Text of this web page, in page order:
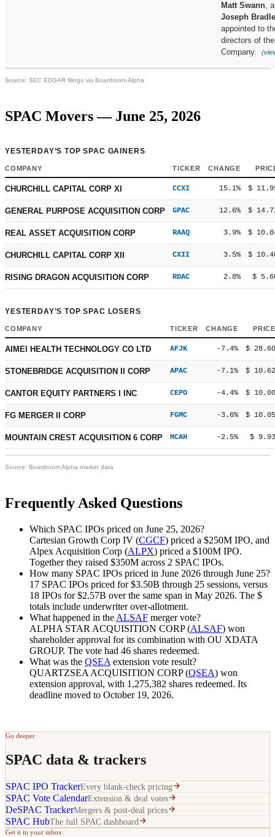
Matt Swann,
Joseph
appointed to
directors of the
Company.
Source: SEC EDGAR filings via Boardroom Alpha
SPAC Movers — June 25, 2026
YESTERDAY’S TOP SPAC GAINERS
COMPANY TICKER CHANGE
CHURCHILL CAPITAL CORP XI CCXI 15.1% $
GENERAL PURPOSE ACQUISITION CORP GPAC 12.6% $
REAL ASSET ACQUISITION CORP RAAQ 3.9% $
CHURCHILL CAPITAL CORP XII CXII 3.5% $
RISING DRAGON ACQUISITION CORP RDAC 2.8% $
YESTERDAY’S TOP SPAC LOSERS
COMPANY TICKER CHANGE PRICE
AIMEI HEALTH TECHNOLOGY CO LTD AFJK -7.4% $ 28.60
STONEBRIDGE ACQUISITION II CORP APAC -7.1% $ 10.62
CANTOR EQUITY PARTNERS I INC CEPO -4.4% $ 10.00
FG MERGER II CORP FGMC -3.6% $ 10.05
MOUNTAIN CREST ACQUISITION 6 CORP MCAH -2.5% $ 9.93
Source: Boardroom Alpha market data
Frequently Asked Questions
Which SPAC IPOs priced on June 25, 2026?
Cartesian Growth Corp IV (CGCF) priced a $250M IPO, and
Alpex Acquisition Corp (ALPX) priced a $100M IPO.
Together they raised $350M across 2 SPAC IPOs.
How many SPAC IPOs priced in June 2026 through June 25?
17 SPAC IPOs priced for$3.50B through 25 sessions, versus
18 IPOs for$2.57B over the same span in May 2026. The $
totals include underwriter over-allotment.
What happened in the ALSAF merger vote?
ALPHA STAR ACQUISITION CORP (ALSAF) won
shareholder approval for its combination with OU XDATA
GROUP. The vote had 46 shares redeemed.
What was the QSEA extension vote result?
QUARTZSEA ACQUISITION CORP (QSEA) won
extension approval, with 1,275,382 shares redeemed. Its
deadline moved to October 19, 2026.
Go deeper
SPAC data & trackers
SPAC IPO TrackerEvery blank-check pricing
SPAC Vote CalendarExtension & deal votes
DeSPAC TrackerMergers & post-deal prices
SPAC HubThe full SPAC dashboard
Get it in your inbox